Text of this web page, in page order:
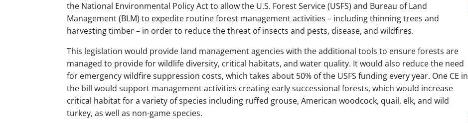
the National Environmental Policy Act to allow the U.S. Forest Service (USFS) and Bureau of Land
Management (BLM) to expedite routine forest management activities – including thinning trees and
harvesting timber – in order to reduce the threat of insects and pests, disease, and wildfires.
This legislation would provide land management agencies with the additional tools to ensure forests are
managed to provide for wildlife diversity, critical habitats, and water quality. It would also reduce the need
for emergency wildfire suppression costs, which takes about 50% of the USFS funding every year. One CE in
the bill would support management activities creating early successional forests, which would increase
critical habitat for a variety of species including ruffed grouse, American woodcock, quail, elk, and wild
turkey, as well as non-game species.